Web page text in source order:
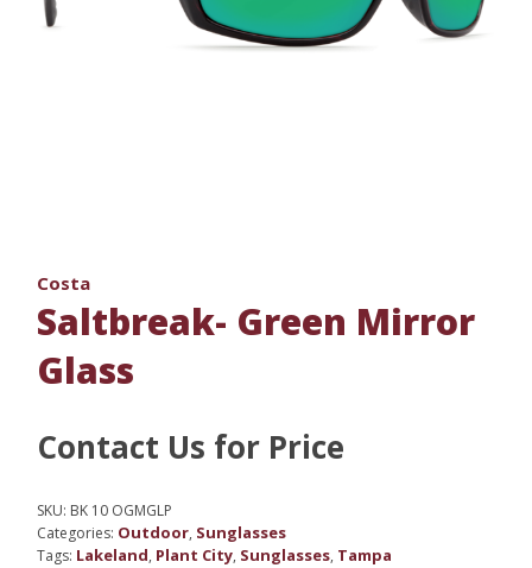
Costa
Saltbreak- Green Mirror
Glass
Contact Us for Price
SKU: BK 10 OGMGLP
Categories: Outdoor, Sunglasses
Tags: Lakeland, Plant City, Sunglasses, Tampa